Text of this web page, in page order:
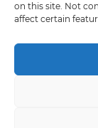
on this site. Not
affect certain